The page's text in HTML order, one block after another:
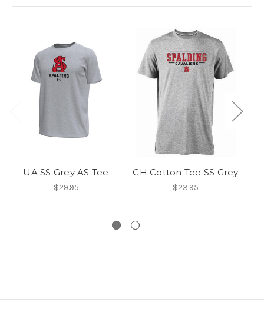
UA SS Grey AS Tee
$29.95
CH Cotton Tee SS Grey
$23.95